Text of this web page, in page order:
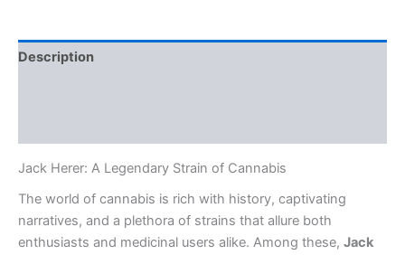
Description
Jack Herer: A Legendary Strain of Cannabis
The world of cannabis is rich with history, captivating
narratives, and a plethora of strains that allure both
enthusiasts and medicinal users alike. Among these, Jack